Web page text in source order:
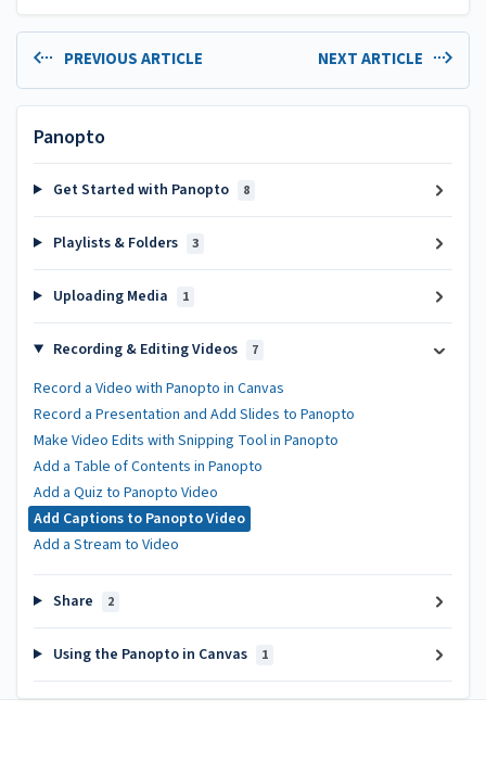
PREVIOUS ARTICLE NEXT ARTICLE
Panopto
Get Started with Panopto 8
Playlists & Folders 3
Uploading Media 1
Recording & Editing Videos 7
Record a Video with Panopto in Canvas
Record a Presentation and Add Slides to Panopto
Make Video Edits with Snipping Tool in Panopto
Add a Table of Contents in Panopto
Add a Quiz to Panopto Video
Add Captions to Panopto Video
Add a Stream to Video
Share 2
Using the Panopto in Canvas 1